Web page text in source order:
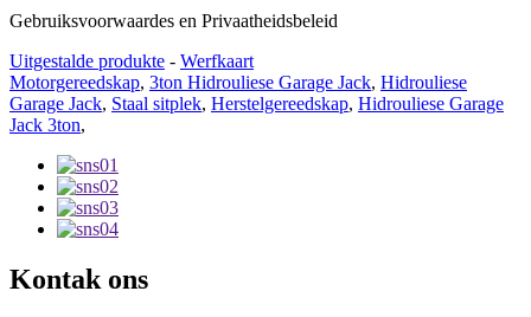
Gebruiksvoorwaardes en Privaatheidsbeleid
Uitgestalde produkte - Werfkaart
Motorgereedskap, 3ton Hidrouliese Garage Jack, Hidrouliese
Garage Jack, Staal sitplek, Herstelgereedskap, Hidrouliese Garage
Jack 3ton,
Kontak ons